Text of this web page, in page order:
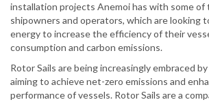
installation projects Anemoi has with some of
shipowners and operators, which are looking
energy to increase the efficiency of their
consumption and carbon emissions.
Rotor Sails are being increasingly embraced
aiming to achieve net-zero emissions and
performance of vessels. Rotor Sails are a